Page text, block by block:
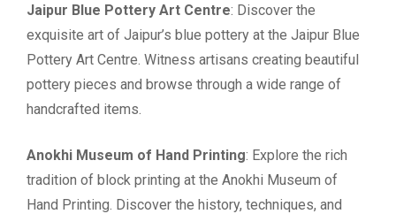
Jaipur Blue Pottery Art Centre: Discover the
exquisite art of Jaipur’s blue pottery at the Jaipur Blue
Pottery Art Centre. Witness artisans creating beautiful
pottery pieces and browse through a wide range of
handcrafted items.
Anokhi Museum of Hand Printing: Explore the rich
tradition of block printing at the Anokhi Museum of
Hand Printing. Discover the history, techniques, and